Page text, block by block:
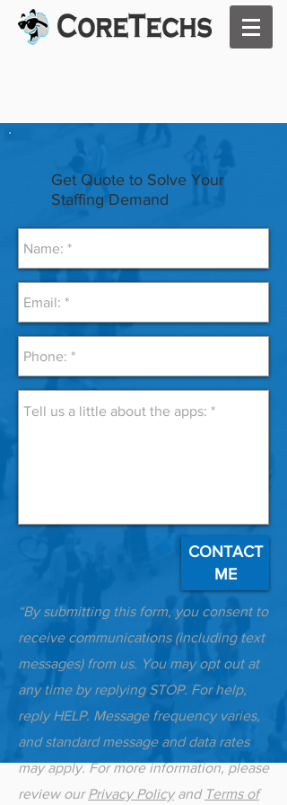
Get Quote to Solve Your
Staffing Demand
CONTACT
ME
“By submitting this form, you consent to
receive communications (including text
messages) from us. You may opt out at
any time by replying STOP. For help,
reply HELP. Message frequency varies,
and standard message and data rates
may apply. For more information, please
review ourPrivacy Policyand Terms of